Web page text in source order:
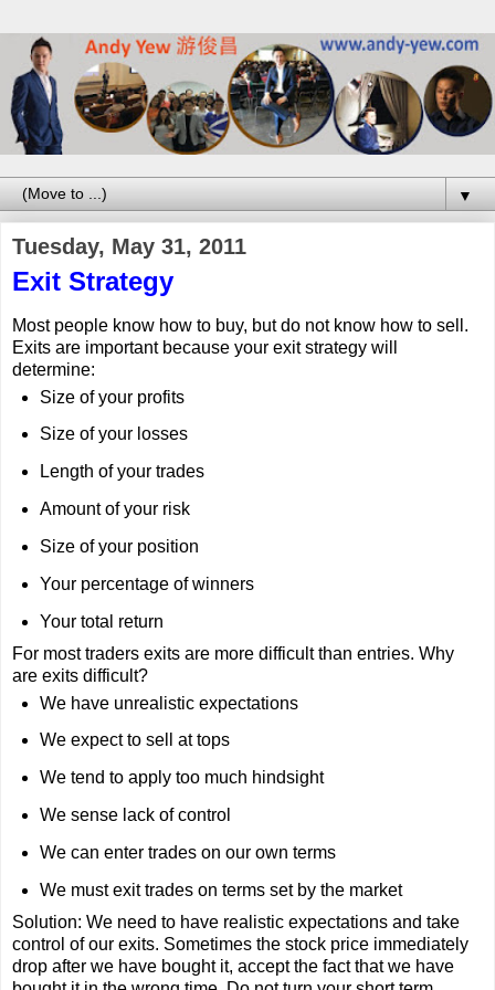
▼
Tuesday, May 31, 2011
Exit Strategy
Most people know how to buy, but do not know how to sell.
Exits are important because your exit strategy will
determine:
Size of your profits
Size of your losses
Length of your trades
Amount of your risk
Size of your position
Your percentage of winners
Your total return
For most traders exits are more difficult than entries. Why
are exits difficult?
We have unrealistic expectations
We expect to sell at tops
We tend to apply too much hindsight
We sense lack of control
We can enter trades on our own terms
We must exit trades on terms set by the market
Solution: We need to have realistic expectations and take
control of our exits. Sometimes the stock price immediately
drop after we have bought it, accept the fact that we have